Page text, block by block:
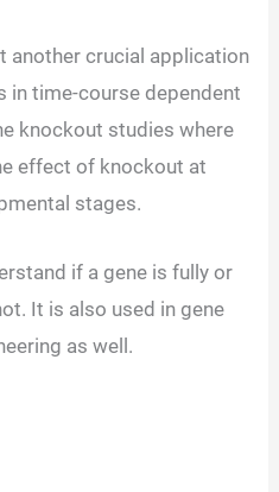
another crucial application
in time-course dependent
knockout studies where
effect of knockout at
stages.
if a gene is fully or
It is also used in gene
as well.